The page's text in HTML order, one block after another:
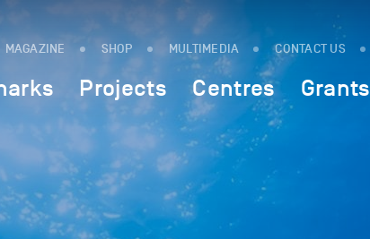
MAGAZINE SHOP MULTIMEDIA CONTACT US
Projects Centres Grants